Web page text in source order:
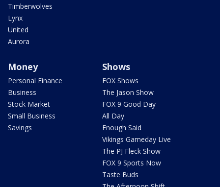
Timberwolves
Lynx
United
Aurora
Money
Personal Finance
Business
Stock Market
Small Business
Savings
Shows
FOX Shows
The Jason Show
FOX 9 Good Day
All Day
Enough Said
Vikings Gameday Live
The PJ Fleck Show
FOX 9 Sports Now
Taste Buds